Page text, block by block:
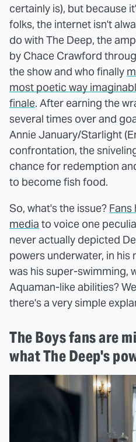
certainly is), but because
folks, the internet isn't
do with The Deep, the
by Chace Crawford
the show and who finally
most poetic way
finale. After earning the
several times over and
Annie January/Starlight
confrontation, the
chance for redemption
to become fish food.
So, what's the issue? Fans
media to voice one
never actually depicted
powers underwater, in his
was his super-swimming,
Aquaman-like abilities?
there's a very simple
The Boys fans are
what The Deep's